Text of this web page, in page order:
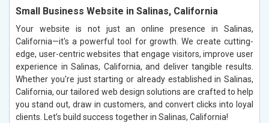
Small Business Website in Salinas, California
Your website is not just an online presence in Salinas,
California—it's a powerful tool for growth. We create cutting-
edge, user-centric websites that engage visitors, improve user
experience in Salinas, California, and deliver tangible results.
Whether you're just starting or already established in Salinas,
California, our tailored web design solutions are crafted to help
you stand out, draw in customers, and convert clicks into loyal
clients. Let’s build success together in Salinas, California!